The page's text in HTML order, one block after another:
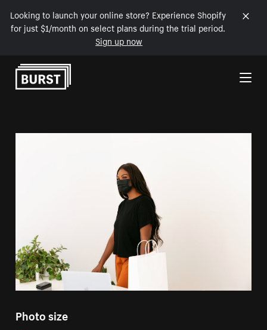
Looking to launch your online store? Experience Shopify
for just $1/month on select plans during the trial period.
Sign up now
Skip to Content
Photo size